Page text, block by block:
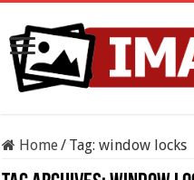
Home/ Tag:window locks